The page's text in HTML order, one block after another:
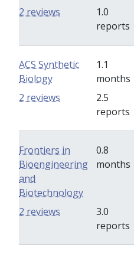
1.0
reports
2 reviews
ACS Synthetic
Biology
1.1
months
2.5
reports
2 reviews
Frontiers in
Bioengineering
and
Biotechnology
0.8
months
3.0
reports
2 reviews